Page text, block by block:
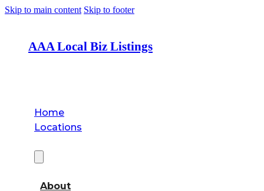
Skip to main content Skip to footer
AAA Local Biz Listings
Home
Locations
About